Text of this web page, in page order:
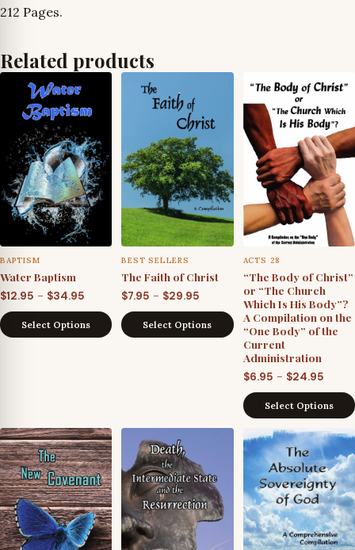
212 Pages.
Related products
BAPTISM
Water Baptism
$12.95 – $34.95
range:
$12.95
Select Options
BEST SELLERS
The Faith of Christ
$7.95 – $29.95
range:
$7.95
Select Options
ACTS 28
“The Body of Christ”
or “The Church
Which Is His Body”?
A Compilation on the
“One Body” of the
Current
Administration
$6.95 – $24.95Price
$6.95
Select Options